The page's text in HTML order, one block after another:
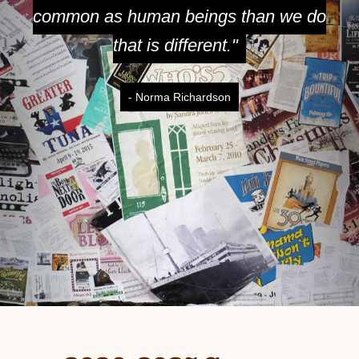
common as human beings than we do
that is different."
- Norma Richardson